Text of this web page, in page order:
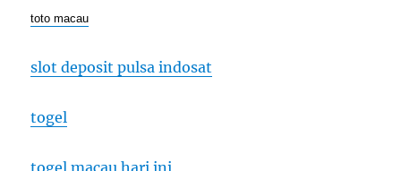
toto macau
slot deposit pulsa indosat
togel
togel macau hari ini